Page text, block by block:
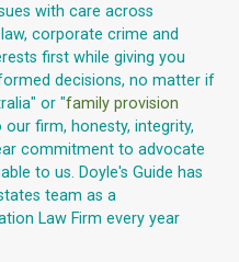
with care across
corporate crime and
first while giving you
decisions, no matter if
or "family provision
firm, honesty, integrity,
commitment to advocate
to us. Doyle's Guide has
team as a
Law Firm every year